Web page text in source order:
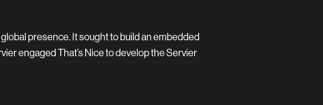
presence. It sought to build an embedded
engaged That’s Nice to develop the Servier